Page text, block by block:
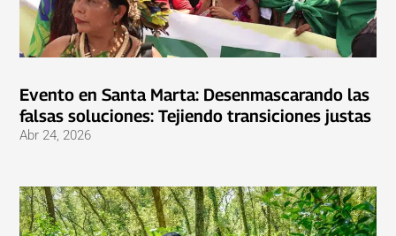
Evento en Santa Marta: Desenmascarando las
falsas soluciones: Tejiendo transiciones justas
Abr 24, 2026